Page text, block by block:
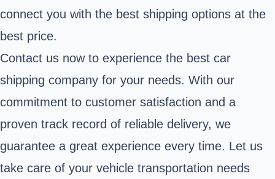
connect you with the best shipping options at the
best price.
Contact us now to experience the best car
shipping company for your needs. With our
commitment to customer satisfaction and a
proven track record of reliable delivery, we
guarantee a great experience every time. Let us
take care of your vehicle transportation needs